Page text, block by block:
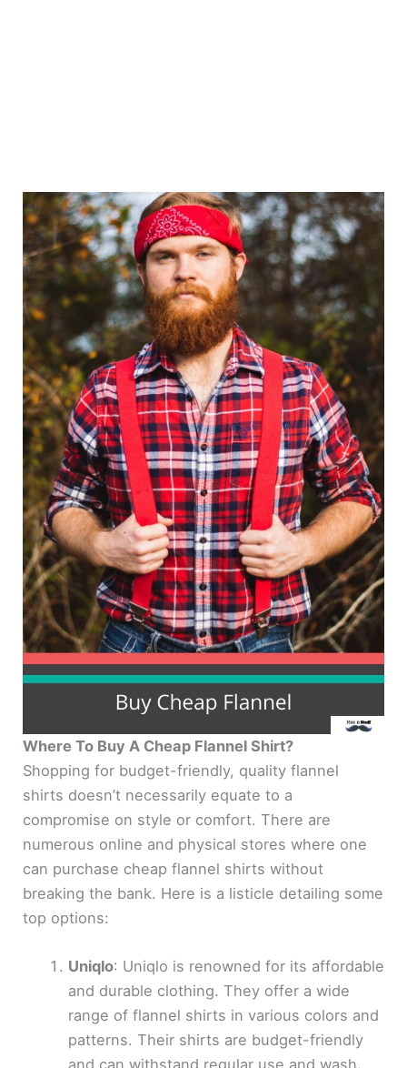
Where To Buy A Cheap Flannel Shirt?
Shopping for budget-friendly, quality flannel
shirts doesn’t necessarily equate to a
compromise on style or comfort. There are
numerous online and physical stores where one
can purchase cheap flannel shirts without
breaking the bank. Here is a listicle detailing some
top options:
Uniqlo: Uniqlo is renowned for its affordable
and durable clothing. They offer a wide
range of flannel shirts in various colors and
patterns. Their shirts are budget-friendly